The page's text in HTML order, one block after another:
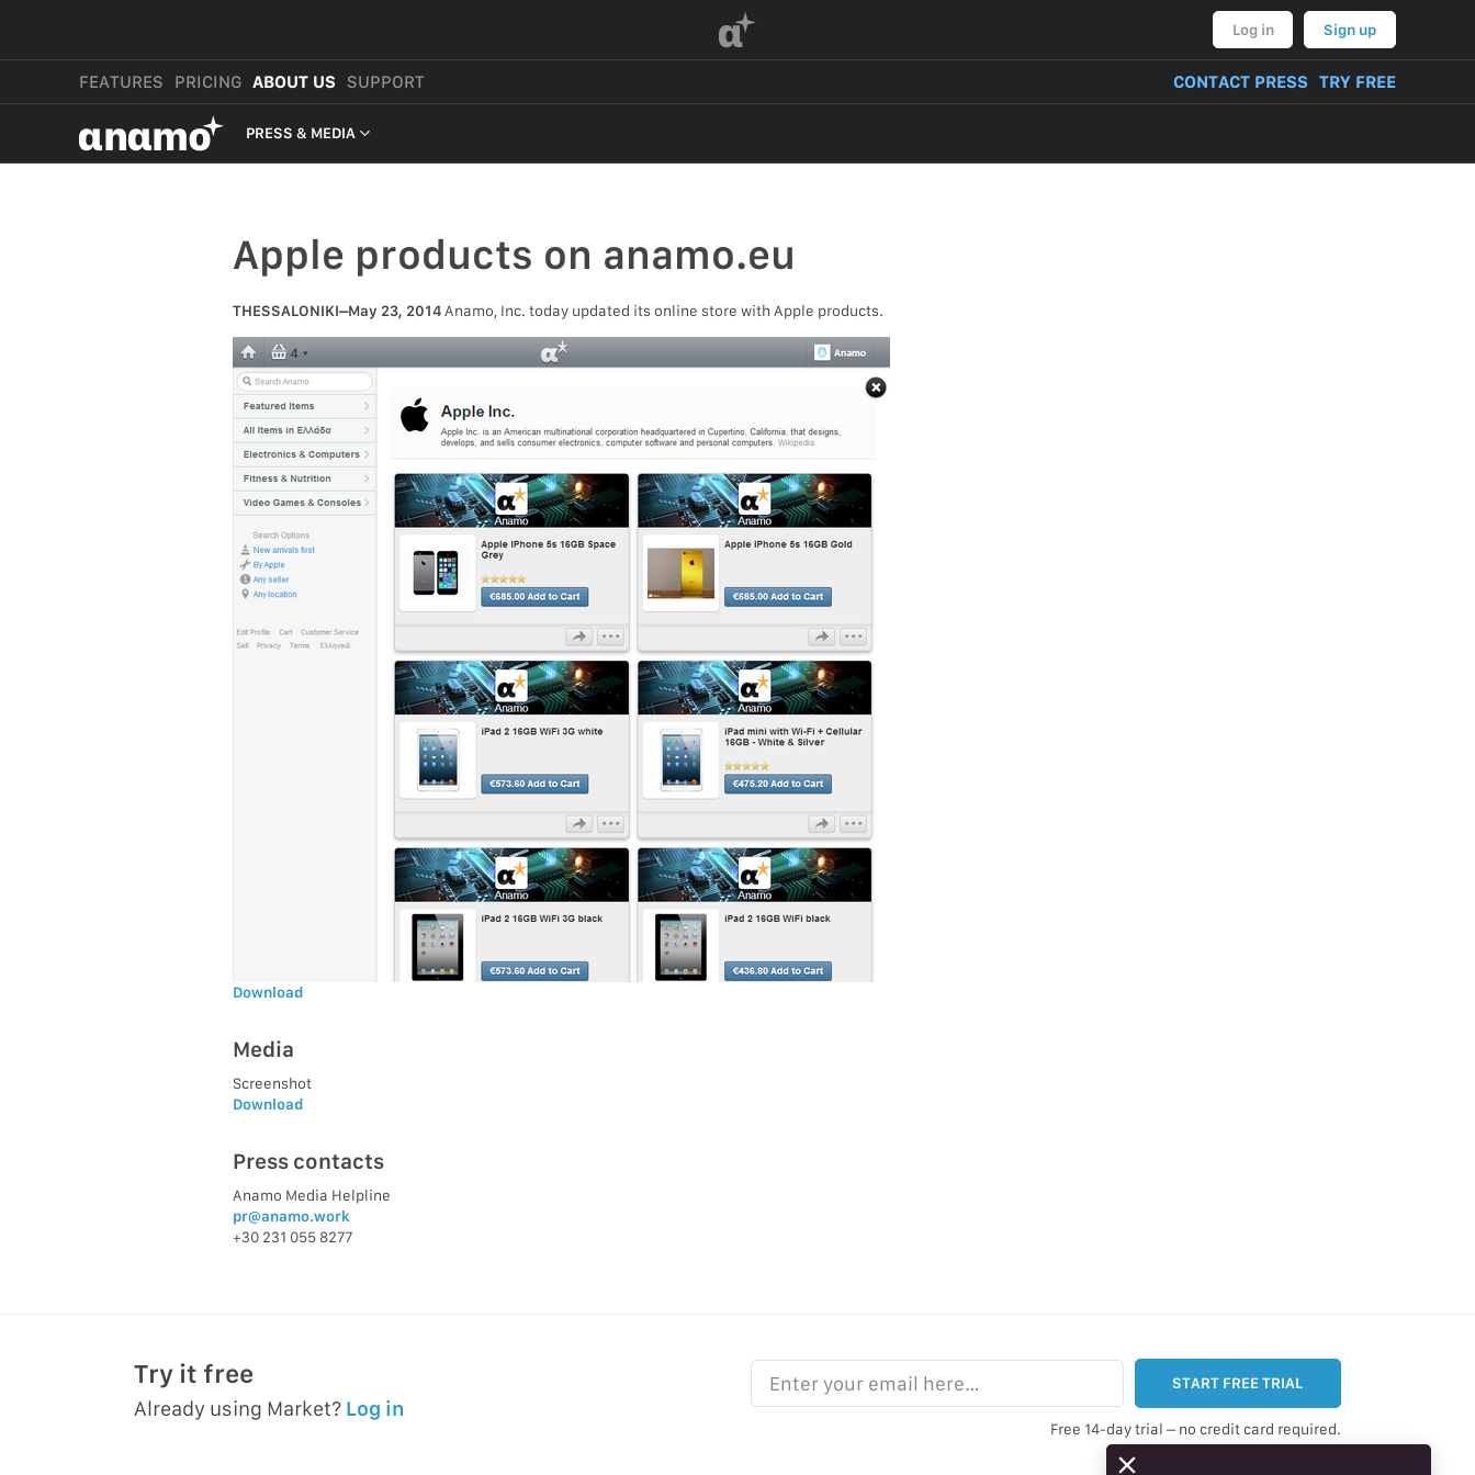
α Log in Sign up
FEATURES PRICING ABOUT US SUPPORT CONTACT PRESS TRY FREE
αnαmo PRESS & MEDIA
LEGAL
Apple products on anamo.eu
THESSALONIKI–May 23, 2014 Anamo, Inc. today updated its online store with Apple products.
Download
Media
Screenshot
Download
Press contacts
Anamo Media Helpline
pr@anamo.work
+30 231 055 8277
Try it free
Already using Market? Log in
Enter your email here…
START FREE TRIAL
Free 14-day trial – no credit card required.